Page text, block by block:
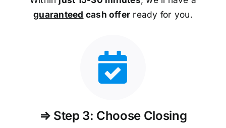
guaranteed cash offer ready for you.
⇒ Step 3: Choose Closing